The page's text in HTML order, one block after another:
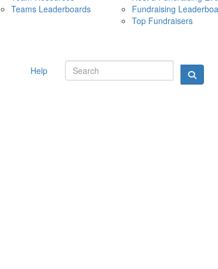
10 MAY 2026
Teams Leaderboards
Fundraising
Top Fundraisers
Help